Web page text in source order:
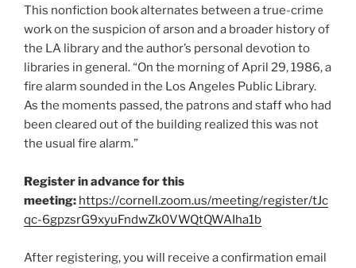
e
r
(
O
p
e
n
s
i
n
n
e
w
w
o
w
)
o
o
k
O
e
n
s
i
n
n
e
w
w
d
o
w
)
d
I
n
O
p
e
n
s
i
n
n
w
d
w
)
This nonfiction book alternates between a true-crime
work on the suspicion of arson and a broader history of
the LA library and the author’s personal devotion to
libraries in general. “On the morning of April 29, 1986, a
fire alarm sounded in the Los Angeles Public Library.
As the moments passed, the patrons and staff who had
been cleared out of the building realized this was not
the usual fire alarm.”
Register in advance for this
meeting: https://cornell.zoom.us/meeting/register/tJc
qc-6gpzsrG9xyuFndwZk0VWQtQWAIha1b
After registering, you will receive a confirmation email